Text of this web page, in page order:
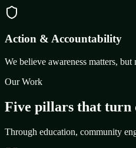
Action & Accountability
We believe awareness matters,
Our Work
Five pillars that turn
Through education, community